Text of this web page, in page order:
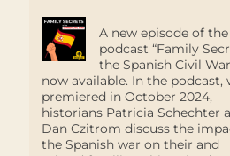
A new episode of the
podcast “Family
the Spanish Civil
now available. In the podcast,
premiered in October 2024,
historians Patricia Schechter
Dan Czitrom discuss the
the Spanish war on their and